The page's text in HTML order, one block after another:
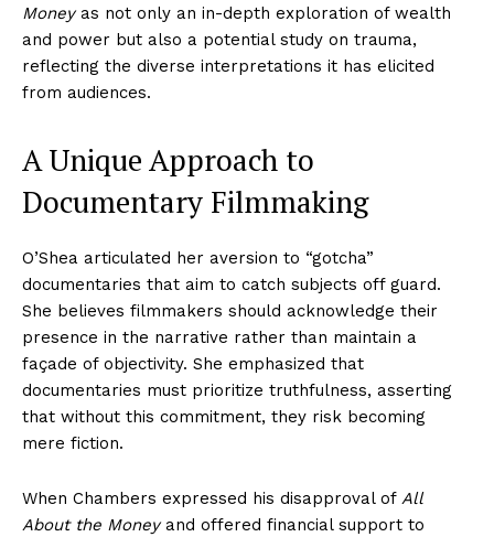
Moneyas not only an in-depth exploration of wealth
and power but also a potential study on trauma,
reflecting the diverse interpretations it has elicited
from audiences.
A Unique Approach to
Documentary Filmmaking
O’Shea articulated her aversion to “gotcha”
documentaries that aim to catch subjects off guard.
She believes filmmakers should acknowledge their
presence in the narrative rather than maintain a
façade of objectivity. She emphasized that
documentaries must prioritize truthfulness, asserting
that without this commitment, they risk becoming
mere fiction.
When Chambers expressed his disapproval of All
About the Moneyand offered financial support to